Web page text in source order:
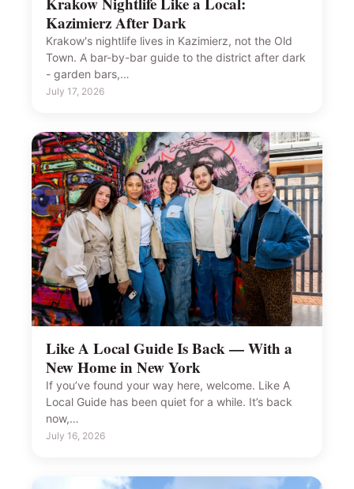
Kazimierz After Dark
Krakow's nightlife lives in Kazimierz, not the Old
Town. A bar-by-bar guide to the district after dark
- garden bars,…
July 17, 2026
Like A Local Guide Is Back — With a
New Home in New York
If you’ve found your way here, welcome. Like A
Local Guide has been quiet for a while. It’s back
now,…
July 16, 2026